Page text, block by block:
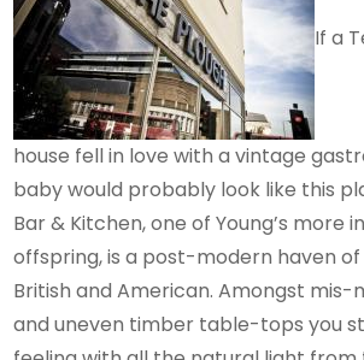
If a
house fell in love with a vintage
baby would probably look like this
Bar & Kitchen, one of Young’s more
offspring, is a post-modern haven of
British and American. Amongst
and uneven timber table-tops you